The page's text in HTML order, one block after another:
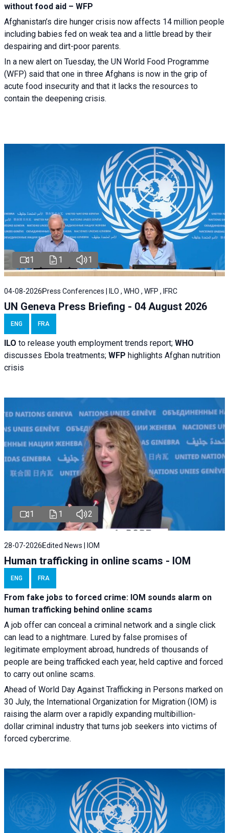
without food aid – WFP
Afghanistan’s dire hunger crisis now affects 14 million people
including babies fed on weak tea and a little bread by their
despairing and dirt-poor parents.
In a new alert on Tuesday, the UN World Food Programme
(WFP) said that one in three Afghans is now in the grip of
acute food insecurity and that it lacks the resources to
contain the deepening crisis.
1 1 1
04-08-2026 Press Conferences | ILO , WHO , WFP , IFRC
UN Geneva Press Briefing - 04 August 2026
ENG FRA
ILO to release youth employment trends report; WHO
discusses Ebola treatments; WFP highlights Afghan nutrition
crisis
1 1 2
28-07-2026Edited News | IOM
Human trafficking in online scams - IOM
ENG FRA
From fake jobs to forced crime: IOM sounds alarm on
human trafficking behind online scams
A job offer can conceal a criminal network and a single click
can lead to a nightmare. Lured by false promises of
legitimate employment abroad, hundreds of thousands of
people are being trafficked each year, held captive and forced
to carry out online scams.
Ahead of World Day Against Trafficking in Persons marked on
30 July, the International Organization for Migration (IOM) is
raising the alarm over a rapidly expanding multibillion-
dollar criminal industry that turns job seekers into victims of
forced cybercrime.